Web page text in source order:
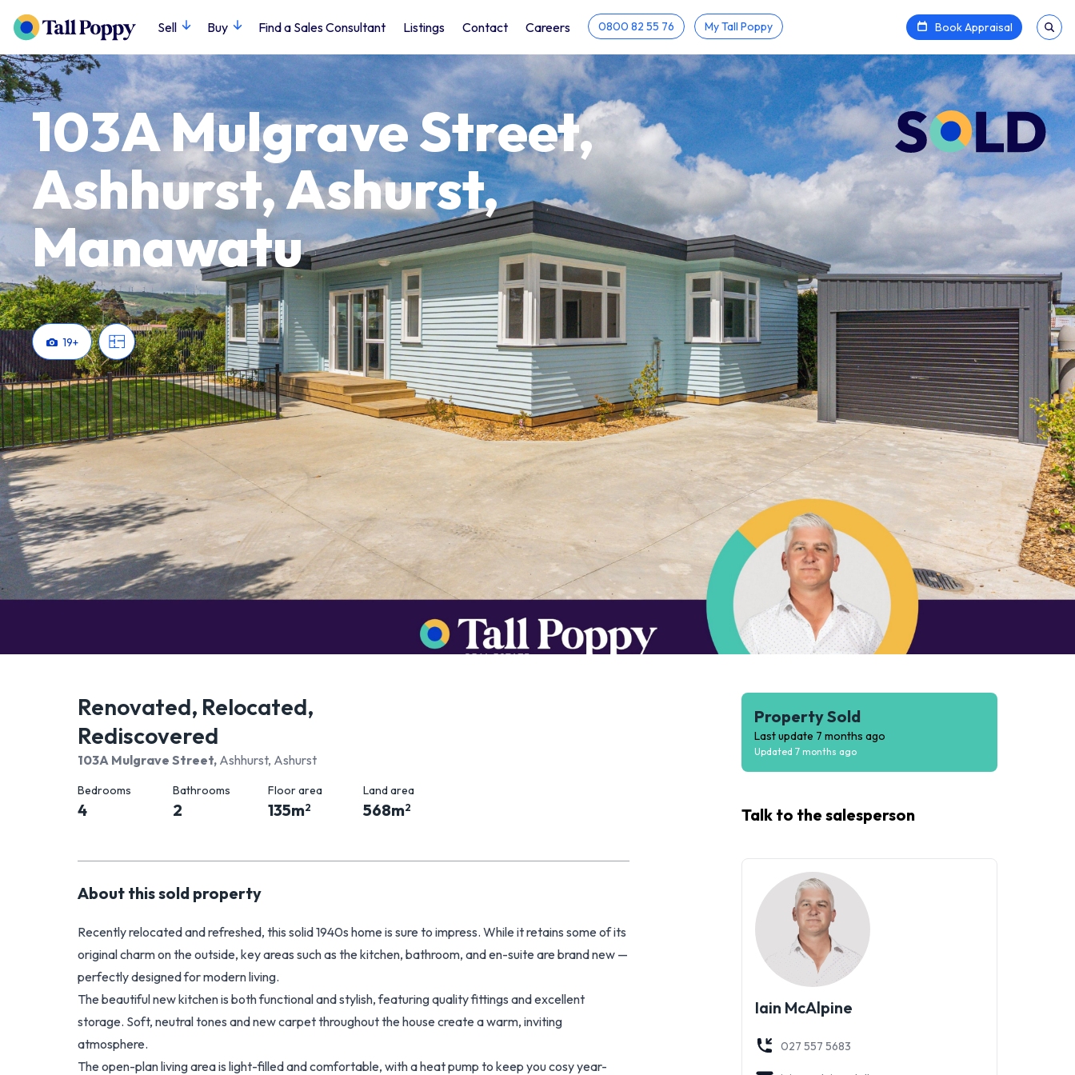
Sell Buy Find a Sales Consultant Listings Contact Careers 0800 82 55 76 My Tall Poppy Book Appraisal
103A Mulgrave Street,
Ashhurst, Ashurst,
Manawatu
19+
Renovated, Relocated,
Rediscovered
103A Mulgrave Street, Ashhurst, Ashurst
Bedrooms
4
Bathrooms
2
Floor area
135m2
Land area
568m2
About thissold property
Recently relocated and refreshed, this solid 1940s home is sure to impress. While it retains some of its
original charm on the outside, key areas such as the kitchen, bathroom, and en-suite are brand new —
perfectly designed for modern living.
The beautiful new kitchen is both functional and stylish, featuring quality fittings and excellent
storage. Soft, neutral tones and new carpet throughout the house create a warm, inviting
atmosphere.
The open-plan living area is light-filled and comfortable, with a heat pump to keep you cosy year-
Property Sold
Last update 7 months ago
Updated 7 months ago
Talk to the salesperson
Iain McAlpine
027 557 5683